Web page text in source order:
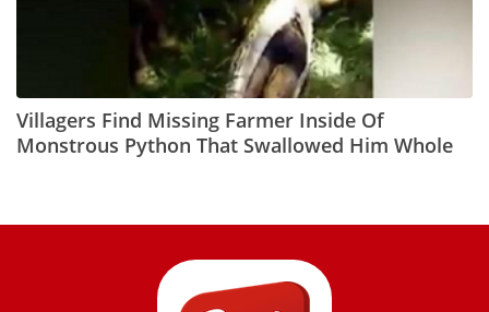
Villagers Find Missing Farmer Inside Of
Monstrous Python That Swallowed Him Whole